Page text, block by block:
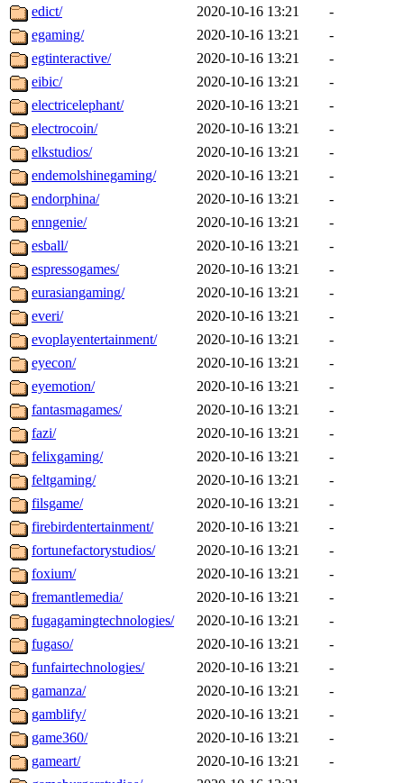
edict/
2020-10-16 13:21
-
egaming/
2020-10-16 13:21
-
egtinteractive/
2020-10-16 13:21
-
eibic/
2020-10-16 13:21
-
electricelephant/
2020-10-16 13:21
-
electrocoin/
2020-10-16 13:21
-
elkstudios/
2020-10-16 13:21
-
endemolshinegaming/
2020-10-16 13:21
-
endorphina/
2020-10-16 13:21
-
enngenie/
2020-10-16 13:21
-
esball/
2020-10-16 13:21
-
espressogames/
2020-10-16 13:21
-
eurasiangaming/
2020-10-16 13:21
-
everi/
2020-10-16 13:21
-
evoplayentertainment/
2020-10-16 13:21
-
eyecon/
2020-10-16 13:21
-
eyemotion/
2020-10-16 13:21
-
fantasmagames/
2020-10-16 13:21
-
fazi/
2020-10-16 13:21
-
felixgaming/
2020-10-16 13:21
-
feltgaming/
2020-10-16 13:21
-
filsgame/
2020-10-16 13:21
-
firebirdentertainment/
2020-10-16 13:21
-
fortunefactorystudios/
2020-10-16 13:21
-
foxium/
2020-10-16 13:21
-
fremantlemedia/
2020-10-16 13:21
-
fugagamingtechnologies/
2020-10-16 13:21
-
fugaso/
2020-10-16 13:21
-
funfairtechnologies/
2020-10-16 13:21
-
gamanza/
2020-10-16 13:21
-
gamblify/
2020-10-16 13:21
-
game360/
2020-10-16 13:21
-
gameart/
2020-10-16 13:21
-